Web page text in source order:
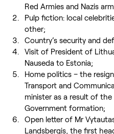
Red Armies and Nazis
Pulp fiction: local
other;
Country’s security and
Visit of President of
Nauseda to Estonia;
Home politics – the
Transport and
minister as a result of the
Government formation;
Open letter of Mr
Landsbergis, the first